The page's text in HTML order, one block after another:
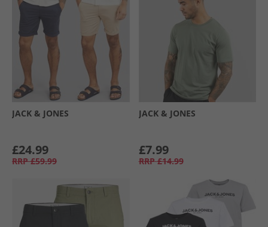
JACK & JONES
£24.99
RRP £59.99
JACK & JONES
£7.99
RRP £14.99